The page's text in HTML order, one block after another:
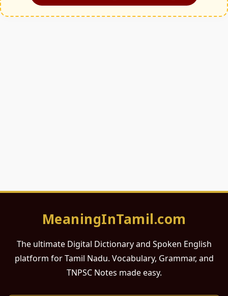
MeaningInTamil.com
The ultimate Digital Dictionary and Spoken English
platform for Tamil Nadu. Vocabulary, Grammar, and
TNPSC Notes made easy.